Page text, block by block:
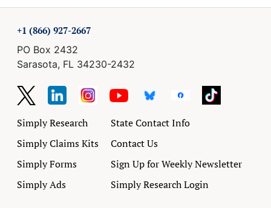
+1 (866) 927-2667
PO Box 2432
Sarasota, FL 34230-2432
Simply Research
Simply Claims Kits
Simply Forms
Simply Ads
State Contact Info
Contact Us
Sign Up for Weekly Newsletter
Simply Research Login